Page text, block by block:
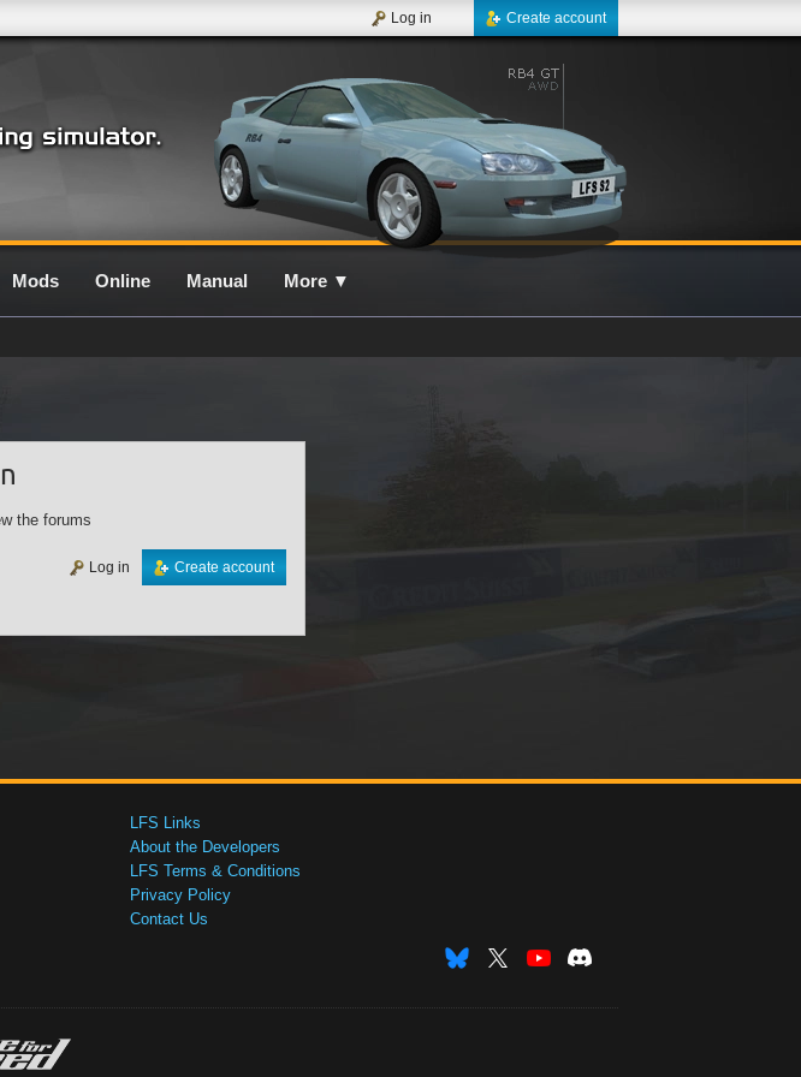
Create account
Log in
Mods Online Manual More ▼
the forums
Create account
Log in
LFS Links
About the Developers
LFS Terms & Conditions
Privacy Policy
Contact Us